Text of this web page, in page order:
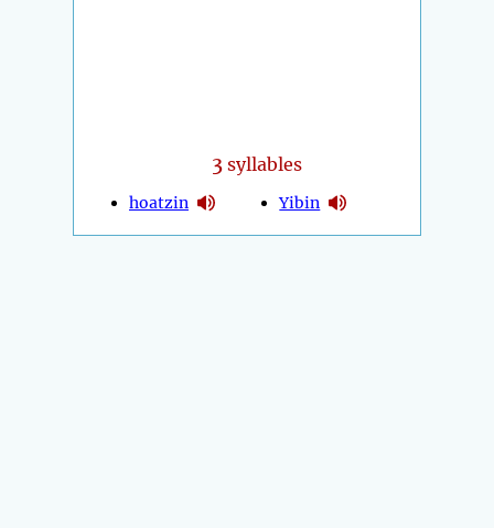
3 syllables
hoatzin Yibin